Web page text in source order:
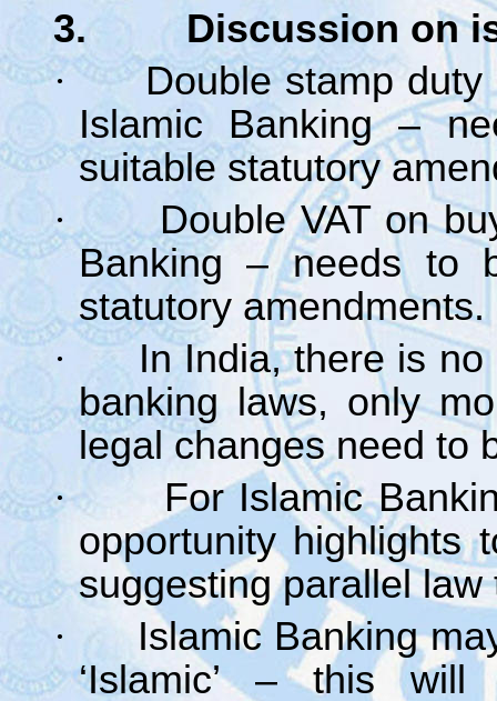
3. Discussion on
·
Double stamp
Islamic Banking –
suitable statutory
·
Double VAT on
Banking – needs to
statutory amendments.
·
In India, there is
banking laws, only
legal changes need to
·
For Islamic
opportunity highlights
suggesting parallel
·
Islamic Banking
‘Islamic’ – this